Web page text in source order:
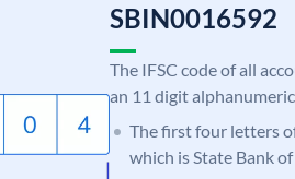
SBIN0016592
The IFSC code of all
an 11 digit alphanumeric
The first four letters
which is State Bank of